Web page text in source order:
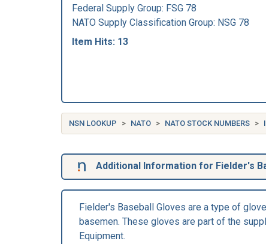
Federal Supply Group: FSG 78
NATO Supply Classification Group: NSG 78
Item Hits: 13
NSN LOOKUP NATO NATO STOCK NUMBERS
Additional Information for Fielder's
Fielder's Baseball Gloves are a type of
basemen. These gloves are part of the
Equipment.